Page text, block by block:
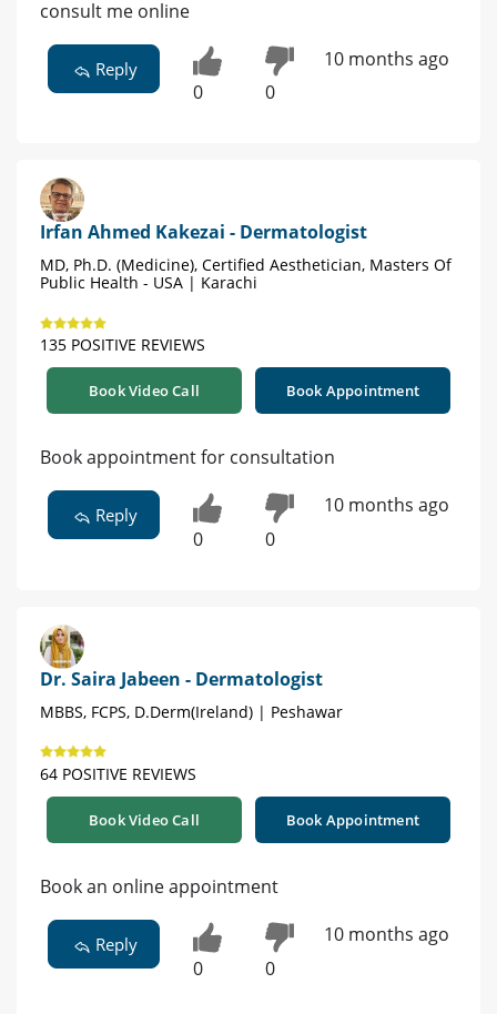
consult me online
Reply
0 0
10 months ago
Irfan Ahmed Kakezai - Dermatologist
MD, Ph.D. (Medicine), Certified Aesthetician, Masters Of
Public Health - USA | Karachi
135 POSITIVE REVIEWS
Book Video Call Book Appointment
Book appointment for consultation
Reply
0 0
10 months ago
Dr. Saira Jabeen - Dermatologist
MBBS, FCPS, D.Derm(Ireland) | Peshawar
64 POSITIVE REVIEWS
Book Video Call Book Appointment
Book an online appointment
Reply
0 0
10 months ago